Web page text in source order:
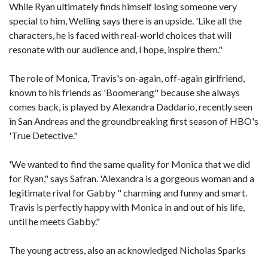
While Ryan ultimately finds himself losing someone very
special to him, Welling says there is an upside. 'Like all the
characters, he is faced with real-world choices that will
resonate with our audience and, I hope, inspire them."
The role of Monica, Travis's on-again, off-again girlfriend,
known to his friends as 'Boomerang" because she always
comes back, is played by Alexandra Daddario, recently seen
in San Andreas and the groundbreaking first season of HBO's
'True Detective."
'We wanted to find the same quality for Monica that we did
for Ryan," says Safran. 'Alexandra is a gorgeous woman and a
legitimate rival for Gabby " charming and funny and smart.
Travis is perfectly happy with Monica in and out of his life,
until he meets Gabby."
The young actress, also an acknowledged Nicholas Sparks